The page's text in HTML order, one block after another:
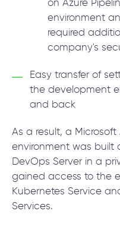
on Azure
environment
required
company's
Easy transfer of
the development
and back
As a result, a
environment was built
DevOps Server in a
gained access to the
Kubernetes Service
Services.